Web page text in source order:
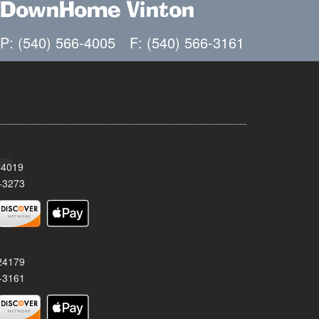
DownHome Vinton
P: (540) 566-4005 F: (540) 566-3161